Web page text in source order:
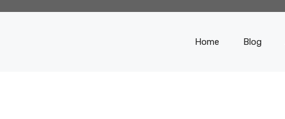
Home Blog